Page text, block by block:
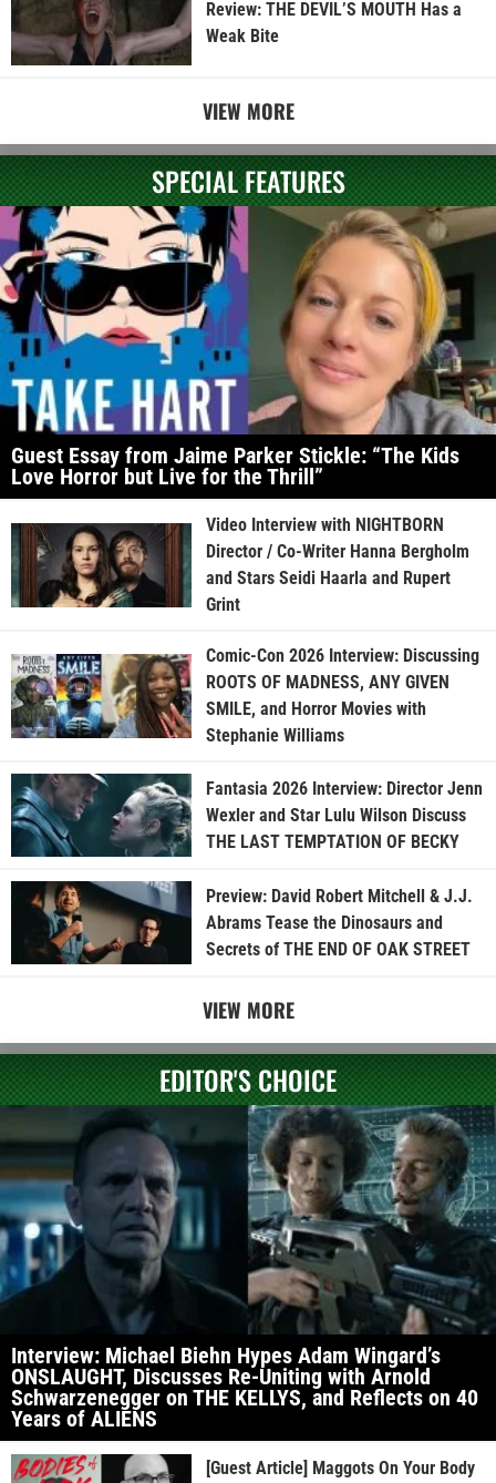
Review: THE DEVIL’S MOUTH Has a
Weak Bite
VIEW MORE
SPECIAL FEATURES
Guest Essay from Jaime Parker Stickle: “The Kids
Love Horror but Live for the Thrill”
Video Interview with NIGHTBORN
Director / Co-Writer Hanna Bergholm
and Stars Seidi Haarla and Rupert
Grint
Comic-Con 2026 Interview: Discussing
ROOTS OF MADNESS, ANY GIVEN
SMILE, and Horror Movies with
Stephanie Williams
Fantasia 2026 Interview: Director Jenn
Wexler and Star Lulu Wilson Discuss
THE LAST TEMPTATION OF BECKY
Preview: David Robert Mitchell & J.J.
Abrams Tease the Dinosaurs and
Secrets of THE END OF OAK STREET
VIEW MORE
EDITOR'S CHOICE
Interview: Michael Biehn Hypes Adam Wingard’s
ONSLAUGHT, Discusses Re-Uniting with Arnold
Schwarzenegger on THE KELLYS, and Reflects on 40
Years of ALIENS
[Guest Article] Maggots On Your Body